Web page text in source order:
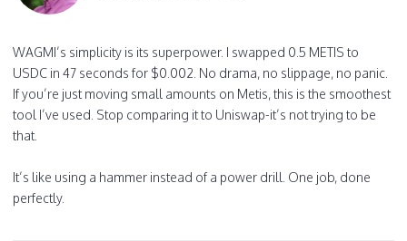
WAGMI’s simplicity is its superpower. I swapped 0.5 METIS to
USDC in 47 seconds for $0.002. No drama, no slippage, no panic.
If you’re just moving small amounts on Metis, this is the smoothest
tool I’ve used. Stop comparing it to Uniswap-it’s not trying to be
that.
It’s like using a hammer instead of a power drill. One job, done
perfectly.